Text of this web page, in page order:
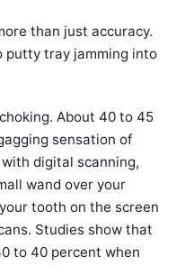
than just accuracy.
putty tray jamming into
About 40 to 45
sensation of
digital scanning,
wand over your
tooth on the screen
Studies show that
to 40 percent when